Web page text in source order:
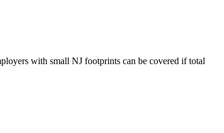
with small NJ footprints can be covered if total